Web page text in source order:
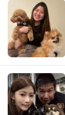
J
A